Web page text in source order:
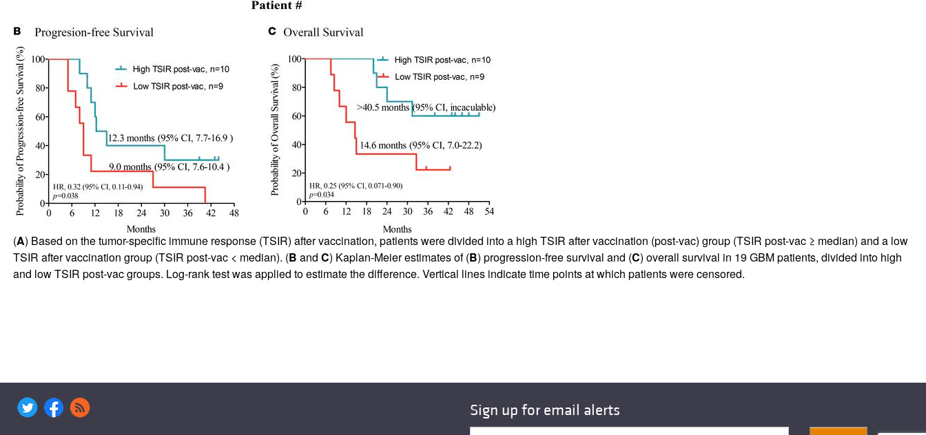
(A) Based on the tumor-specific immune response (TSIR) after vaccination, patients were divided into a high TSIR after vaccination (post-vac) group (TSIR post-vac ≥ median) and a low
TSIR after vaccination group (TSIR post-vac < median). (B and C) Kaplan-Meier estimates of (B) progression-free survival and (C) overall survival in 19 GBM patients, divided into high
and low TSIR post-vac groups. Log-rank test was applied to estimate the difference. Vertical lines indicate time points at which patients were censored.
Sign up for email alerts